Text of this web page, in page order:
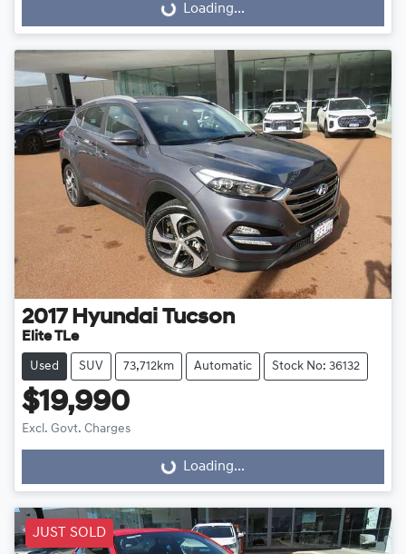
Loading... Loading...
2017 Hyundai Tucson
Elite TLe
Used SUV 73,712km Automatic Stock No: 36132
$19,990
Excl. Govt. Charges
Loading... Loading...
JUST SOLD